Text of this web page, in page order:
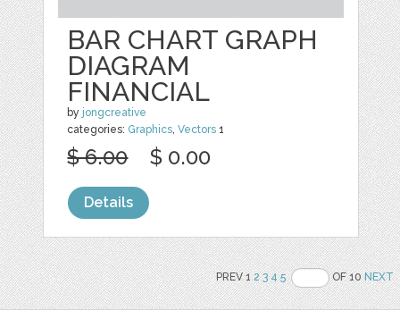
BAR CHART GRAPH
DIAGRAM
FINANCIAL
by jongcreative
categories: Graphics,Vectors 1
$ 6.00 $ 0.00
Details
PREV 12 3 4 5 OF 10NEXT